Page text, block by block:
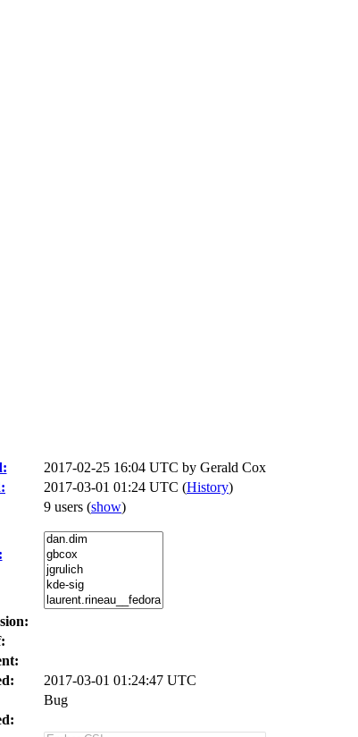
2017-02-25 16:04 UTC by Gerald Cox
2017-03-01 01:24 UTC (History)
9 users (show)
2017-03-01 01:24:47 UTC
Bug